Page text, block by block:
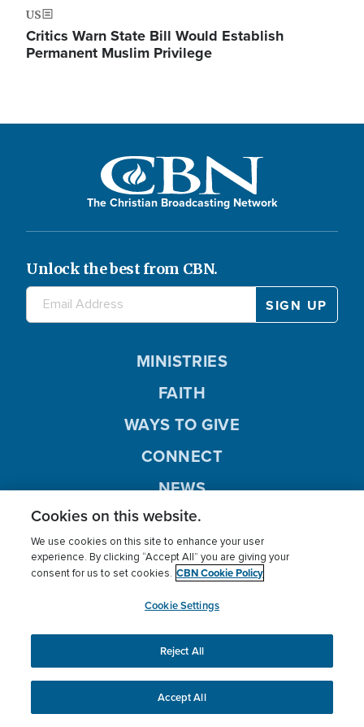
US
Critics Warn State Bill Would Establish
Permanent Muslim Privilege
The Christian Broadcasting Network
Unlock the best from CBN.
Prayer Give News Ministry Radio
MINISTRIES
FAITH
WAYS TO GIVE
CONNECT
NEWS
SHOWS
CBN ANIMATION
LISTEN
Cookies on this website.
We use cookies on this site to enhance your user
experience. By clicking “Accept All” you are giving your
consent for us to set cookies. CBN Cookie Policy
Cookie Settings
Reject All
Accept All